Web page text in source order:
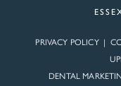
PRIVACY POLICY|
DENTAL